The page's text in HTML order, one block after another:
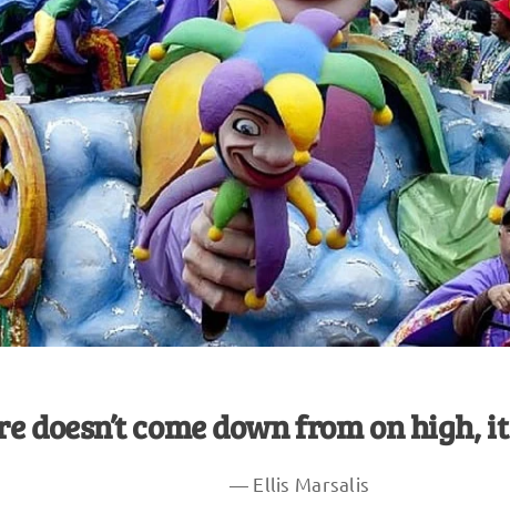
doesn’t come down from on high,
— Ellis Marsalis